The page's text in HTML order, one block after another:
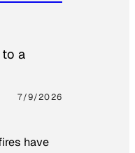
a
7/9/2026
have